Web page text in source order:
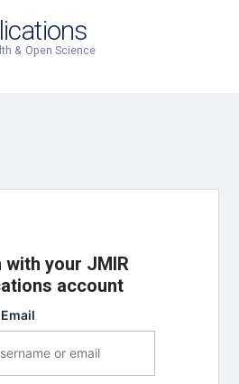
& Open Science
with your JMIR
account